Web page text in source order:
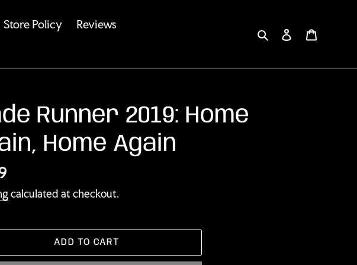
Store Policy
Reviews
SearchLog in
Runner 2019: Home
Home Again
calculated at checkout.
ADD TO CART